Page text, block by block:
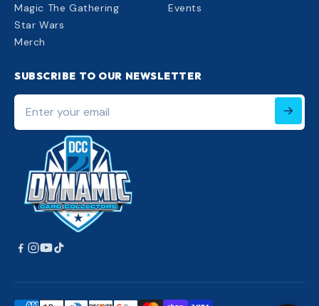
Magic The Gathering
Star Wars
Merch
Events
SUBSCRIBE TO OUR NEWSLETTER
Enter